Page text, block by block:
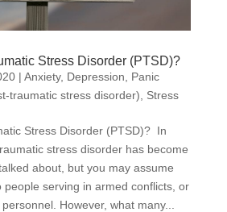
Stress Disorder (PTSD)?
| Anxiety, Depression
Panic
traumatic stress disorder) Stress
Stress Disorder (PTSD)? In
stress disorder has become
about, but you may assume
people serving in armed conflicts, or
However, what many...